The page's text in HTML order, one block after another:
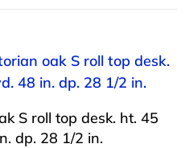
oak S roll top desk.
48 in. dp. 28 1/2 in.
S roll top desk. ht. 45
dp. 28 1/2 in.